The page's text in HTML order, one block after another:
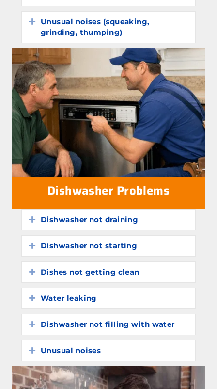
Expand
Unusual noises (squeaking,
grinding, thumping)
Dishwasher Problems
Expand
Dishwasher not draining
Expand
Dishwasher not starting
Expand
Dishes not getting clean
Expand
Water leaking
Expand
Dishwasher not filling with water
Expand
Unusual noises